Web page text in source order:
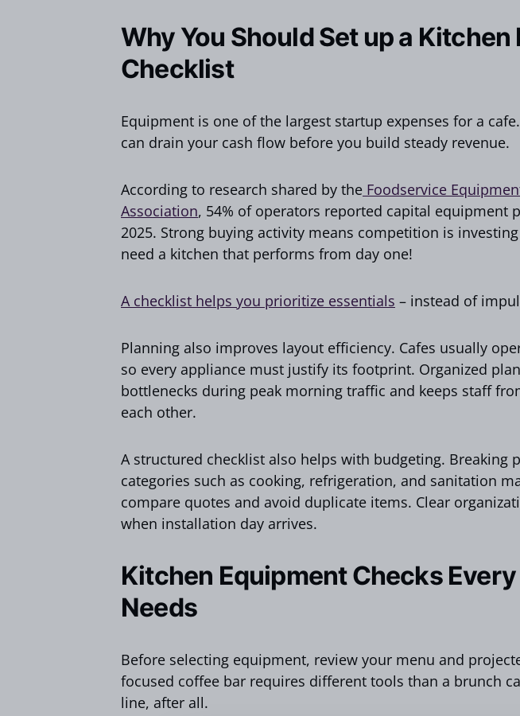
Why You Should Set up a
Checklist
Equipment is one of the largest startup expenses for a
can drain your cash flow before you build steady revenue.
According to research shared by the Foodservice
Association, 54% of operators reported capital equipment
2025. Strong buying activity means competition is
need a kitchen that performs from day one!
A checklist helps you prioritize essentials – instead of
Planning also improves layout efficiency. Cafes usually
so every appliance must justify its footprint. Organized
bottlenecks during peak morning traffic and keeps staff
each other.
A structured checklist also helps with budgeting. Breaking
categories such as cooking, refrigeration, and sanitation
compare quotes and avoid duplicate items. Clear
when installation day arrives.
Kitchen Equipment Checks
Needs
Before selecting equipment, review your menu and
focused coffee bar requires different tools than a brunch
line, after all.